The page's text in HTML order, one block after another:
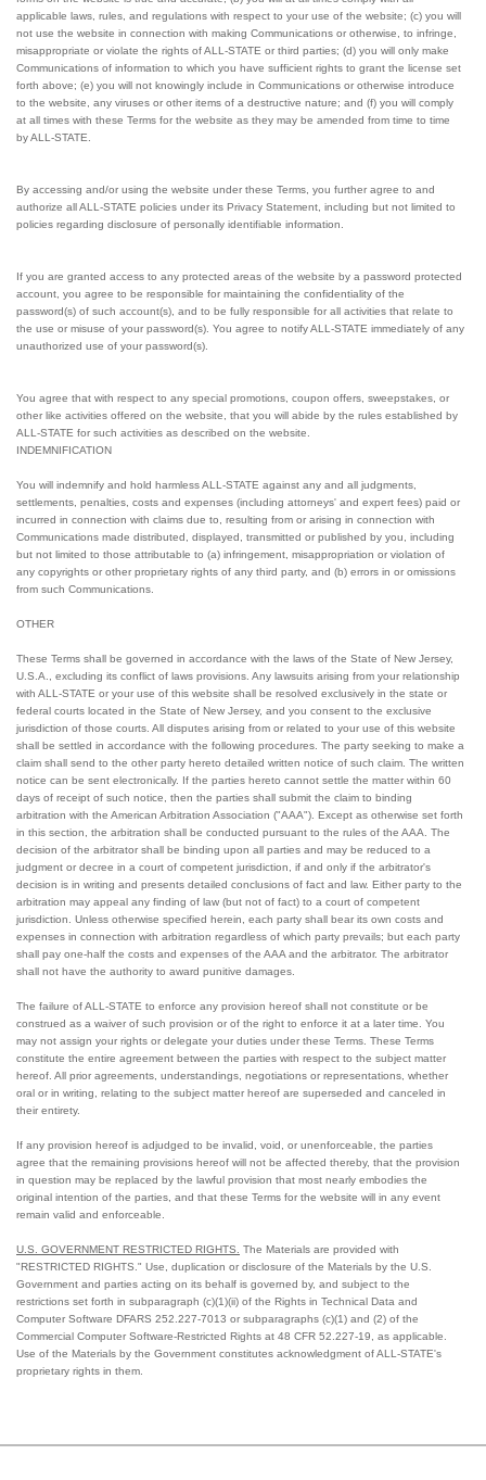
applicable laws, rules, and regulations with respect to your use of the website; (c) you will
not use the website in connection with making Communications or otherwise, to infringe,
misappropriate or violate the rights of ALL-STATE or third parties; (d) you will only make
Communications of information to which you have sufficient rights to grant the license set
forth above; (e) you will not knowingly include in Communications or otherwise introduce
to the website, any viruses or other items of a destructive nature; and (f) you will comply
at all times with these Terms for the website as they may be amended from time to time
by ALL-STATE.
By accessing and/or using the website under these Terms, you further agree to and
authorize all ALL-STATE policies under its Privacy Statement, including but not limited to
policies regarding disclosure of personally identifiable information.
If you are granted access to any protected areas of the website by a password protected
account, you agree to be responsible for maintaining the confidentiality of the
password(s) of such account(s), and to be fully responsible for all activities that relate to
the use or misuse of your password(s). You agree to notify ALL-STATE immediately of any
unauthorized use of your password(s).
You agree that with respect to any special promotions, coupon offers, sweepstakes, or
other like activities offered on the website, that you will abide by the rules established by
ALL-STATE for such activities as described on the website.
INDEMNIFICATION
You will indemnify and hold harmless ALL-STATE against any and all judgments,
settlements, penalties, costs and expenses (including attorneys' and expert fees) paid or
incurred in connection with claims due to, resulting from or arising in connection with
Communications made distributed, displayed, transmitted or published by you, including
but not limited to those attributable to (a) infringement, misappropriation or violation of
any copyrights or other proprietary rights of any third party, and (b) errors in or omissions
from such Communications.
OTHER
These Terms shall be governed in accordance with the laws of the State of New Jersey,
U.S.A., excluding its conflict of laws provisions. Any lawsuits arising from your relationship
with ALL-STATE or your use of this website shall be resolved exclusively in the state or
federal courts located in the State of New Jersey, and you consent to the exclusive
jurisdiction of those courts. All disputes arising from or related to your use of this website
shall be settled in accordance with the following procedures. The party seeking to make a
claim shall send to the other party hereto detailed written notice of such claim. The written
notice can be sent electronically. If the parties hereto cannot settle the matter within 60
days of receipt of such notice, then the parties shall submit the claim to binding
arbitration with the American Arbitration Association ("AAA"). Except as otherwise set forth
in this section, the arbitration shall be conducted pursuant to the rules of the AAA. The
decision of the arbitrator shall be binding upon all parties and may be reduced to a
judgment or decree in a court of competent jurisdiction, if and only if the arbitrator's
decision is in writing and presents detailed conclusions of fact and law. Either party to the
arbitration may appeal any finding of law (but not of fact) to a court of competent
jurisdiction. Unless otherwise specified herein, each party shall bear its own costs and
expenses in connection with arbitration regardless of which party prevails; but each party
shall pay one-half the costs and expenses of the AAA and the arbitrator. The arbitrator
shall not have the authority to award punitive damages.
The failure of ALL-STATE to enforce any provision hereof shall not constitute or be
construed as a waiver of such provision or of the right to enforce it at a later time. You
may not assign your rights or delegate your duties under these Terms. These Terms
constitute the entire agreement between the parties with respect to the subject matter
hereof. All prior agreements, understandings, negotiations or representations, whether
oral or in writing, relating to the subject matter hereof are superseded and canceled in
their entirety.
If any provision hereof is adjudged to be invalid, void, or unenforceable, the parties
agree that the remaining provisions hereof will not be affected thereby, that the provision
in question may be replaced by the lawful provision that most nearly embodies the
original intention of the parties, and that these Terms for the website will in any event
remain valid and enforceable.
U.S. GOVERNMENT RESTRICTED RIGHTS. The Materials are provided with
"RESTRICTED RIGHTS." Use, duplication or disclosure of the Materials by the U.S.
Government and parties acting on its behalf is governed by, and subject to the
restrictions set forth in subparagraph (c)(1)(ii) of the Rights in Technical Data and
Computer Software DFARS 252.227-7013 or subparagraphs (c)(1) and (2) of the
Commercial Computer Software-Restricted Rights at 48 CFR 52.227-19, as applicable.
Use of the Materials by the Government constitutes acknowledgment of ALL-STATE's
proprietary rights in them.